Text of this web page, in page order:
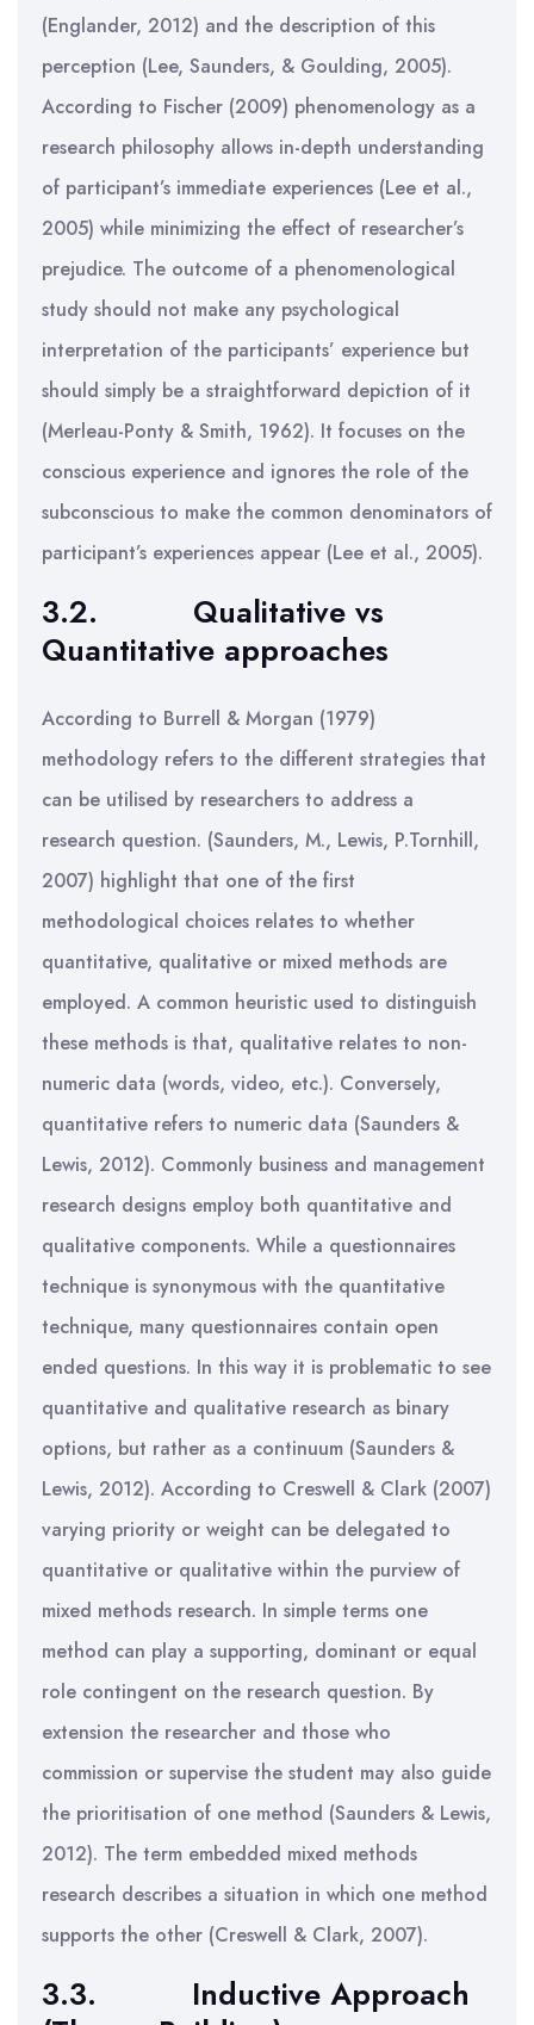
(Englander, 2012) and the description of this
perception (Lee, Saunders, & Goulding, 2005).
According to Fischer (2009) phenomenology as a
research philosophy allows in-depth understanding
of participant’s immediate experiences (Lee et al.,
2005) while minimizing the effect of researcher’s
prejudice. The outcome of a phenomenological
study should not make any psychological
interpretation of the participants’ experience but
should simply be a straightforward depiction of it
(Merleau-Ponty & Smith, 1962). It focuses on the
conscious experience and ignores the role of the
subconscious to make the common denominators of
participant’s experiences appear (Lee et al., 2005).
3.2. Qualitative vs
Quantitative approaches
According to Burrell & Morgan (1979)
methodology refers to the different strategies that
can be utilised by researchers to address a
research question. (Saunders, M., Lewis, P.Tornhill,
2007) highlight that one of the first
methodological choices relates to whether
quantitative, qualitative or mixed methods are
employed. A common heuristic used to distinguish
these methods is that, qualitative relates to non-
numeric data (words, video, etc.). Conversely,
quantitative refers to numeric data (Saunders &
Lewis, 2012). Commonly business and management
research designs employ both quantitative and
qualitative components. While a questionnaires
technique is synonymous with the quantitative
technique, many questionnaires contain open
ended questions. In this way it is problematic to see
quantitative and qualitative research as binary
options, but rather as a continuum (Saunders &
Lewis, 2012). According to Creswell & Clark (2007)
varying priority or weight can be delegated to
quantitative or qualitative within the purview of
mixed methods research. In simple terms one
method can play a supporting, dominant or equal
role contingent on the research question. By
extension the researcher and those who
commission or supervise the student may also guide
the prioritisation of one method (Saunders & Lewis,
2012). The term embedded mixed methods
research describes a situation in which one method
supports the other (Creswell & Clark, 2007).
3.3. Inductive Approach